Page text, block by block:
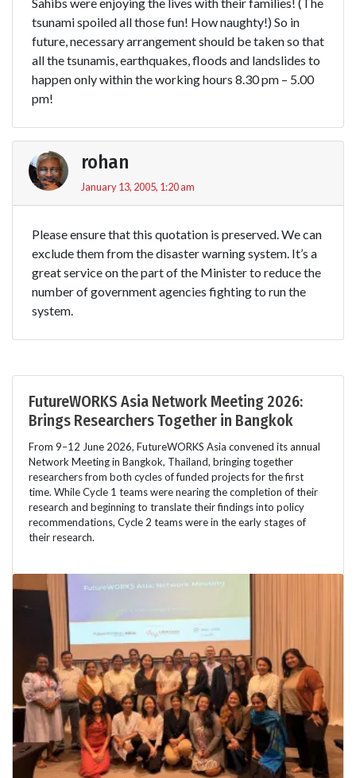
tsunami spoiled all those fun! How naughty!) So in
future, necessary arrangement should be taken so that
all the tsunamis, earthquakes, floods and landslides to
happen only within the working hours 8.30 pm – 5.00
pm!
rohan
January 13, 2005, 1:20 am
Please ensure that this quotation is preserved. We can
exclude them from the disaster warning system. It’s a
great service on the part of the Minister to reduce the
number of government agencies fighting to run the
system.
FutureWORKS Asia Network Meeting 2026:
Brings Researchers Together in Bangkok
From 9–12 June 2026, FutureWORKS Asia convened its annual
Network Meeting in Bangkok, Thailand, bringing together
researchers from both cycles of funded projects for the first
time. While Cycle 1 teams were nearing the completion of their
research and beginning to translate their findings into policy
recommendations, Cycle 2 teams were in the early stages of
their research.